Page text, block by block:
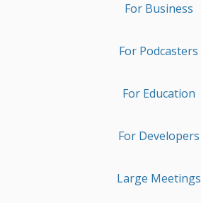
For Business
For Podcasters
For Education
For Developers
Large Meetings